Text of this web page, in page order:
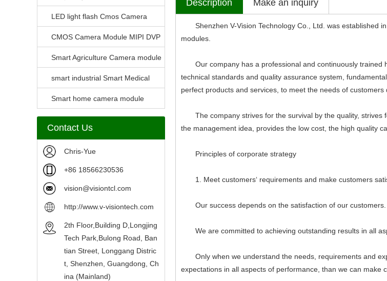
LED light flash Cmos Camera
ModuleCMOS Camera Module MIPI DVP
Parrellel FPC Interface
Smart Agriculture Camera module
smart industrial Smart Medical
Camera Module
Smart home camera module
sensors
Contact Us
Chris-Yue
+86 18566230536
vision@visiontcl.com
http://www.v-visiontech.com
2th Floor,Building D,Longjing
Tech Park,Bulong Road, Ban
tian Street, Longgang Distric
t, Shenzhen, Guangdong, Ch
ina (Mainland)
Description Make an inquiry
Shenzhen V-Vision Technology Co., Ltd. was established
modules.
Our company has a professional and continuously trained
technical standards and quality assurance system,
perfect products and services, to meet the needs of customers
The company strives for the survival by the quality, strives
the management idea, provides the low cost, the high quality
Principles of corporate strategy
1. Meet customers‘ requirements and make customers
Our success depends on the satisfaction of our customers.
We are committed to achieving outstanding results in all
Only when we understand the needs, requirements and
expectations in all aspects of performance, than we can make